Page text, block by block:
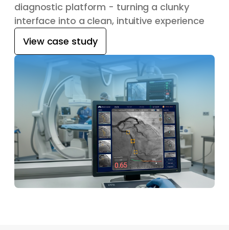
diagnostic platform - turning a clunky
interface into a clean, intuitive experience
View case study